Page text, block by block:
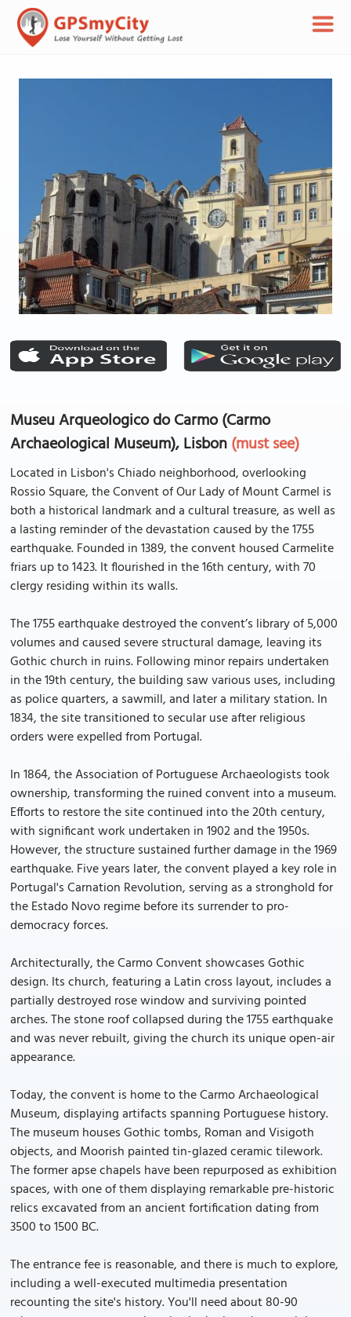
Museu Arqueologico do Carmo (Carmo
Archaeological Museum), Lisbon(must see)
Located in Lisbon's Chiado neighborhood, overlooking
Rossio Square, the Convent of Our Lady of Mount Carmel is
both a historical landmark and a cultural treasure, as well as
a lasting reminder of the devastation caused by the 1755
earthquake. Founded in 1389, the convent housed Carmelite
friars up to 1423. It flourished in the 16th century, with 70
clergy residing within its walls.
The 1755 earthquake destroyed the convent’s library of 5,000
volumes and caused severe structural damage, leaving its
Gothic church in ruins. Following minor repairs undertaken
in the 19th century, the building saw various uses, including
as police quarters, a sawmill, and later a military station. In
1834, the site transitioned to secular use after religious
orders were expelled from Portugal.
In 1864, the Association of Portuguese Archaeologists took
ownership, transforming the ruined convent into a museum.
Efforts to restore the site continued into the 20th century,
with significant work undertaken in 1902 and the 1950s.
However, the structure sustained further damage in the 1969
earthquake. Five years later, the convent played a key role in
Portugal's Carnation Revolution, serving as a stronghold for
the Estado Novo regime before its surrender to pro-
democracy forces.
Architecturally, the Carmo Convent showcases Gothic
design. Its church, featuring a Latin cross layout, includes a
partially destroyed rose window and surviving pointed
arches. The stone roof collapsed during the 1755 earthquake
and was never rebuilt, giving the church its unique open-air
appearance.
Today, the convent is home to the Carmo Archaeological
Museum, displaying artifacts spanning Portuguese history.
The museum houses Gothic tombs, Roman and Visigoth
objects, and Moorish painted tin-glazed ceramic tilework.
The former apse chapels have been repurposed as exhibition
spaces, with one of them displaying remarkable pre-historic
relics excavated from an ancient fortification dating from
3500 to 1500 BC.
The entrance fee is reasonable, and there is much to explore,
including a well-executed multimedia presentation
recounting the site's history. You'll need about 80-90